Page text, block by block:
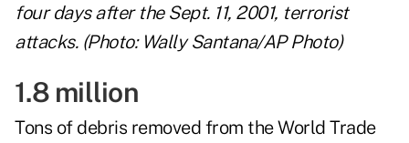
four days after the Sept. 11, 2001, terrorist
attacks. (Photo: Wally Santana/AP Photo)
1.8 million
Tons of debris removed from the World Trade